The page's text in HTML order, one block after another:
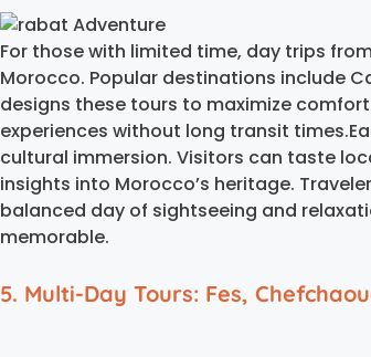
For those with limited time, day trips
Morocco. Popular destinations include
designs these tours to maximize
experiences without long transit
cultural immersion. Visitors can taste
insights into Morocco’s heritage.
balanced day of sightseeing and
memorable.
5. Multi-Day Tours: Fes,